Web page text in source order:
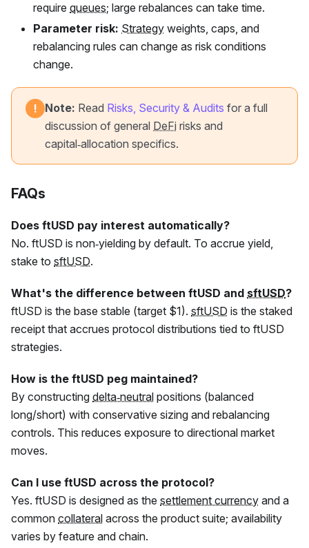
require queues; large rebalances can take time.
Parameter risk: Strategy weights, caps, and
rebalancing rules can change as risk conditions
change.
! Note: Read Risks, Security & Audits for a full
discussion of general DeFi risks and
capital‑allocation specifics.
FAQs
Does ftUSD pay interest automatically?
No. ftUSD is non‑yielding by default. To accrue yield,
stake to sftUSD.
What's the difference between ftUSD and sftUSD?
ftUSD is the base stable (target $1). sftUSD is the staked
receipt that accrues protocol distributions tied to ftUSD
strategies.
How is the ftUSD peg maintained?
By constructing delta‑neutral positions (balanced
long/short) with conservative sizing and rebalancing
controls. This reduces exposure to directional market
moves.
Can I use ftUSD across the protocol?
Yes. ftUSD is designed as the settlement currency and a
common collateral across the product suite; availability
varies by feature and chain.